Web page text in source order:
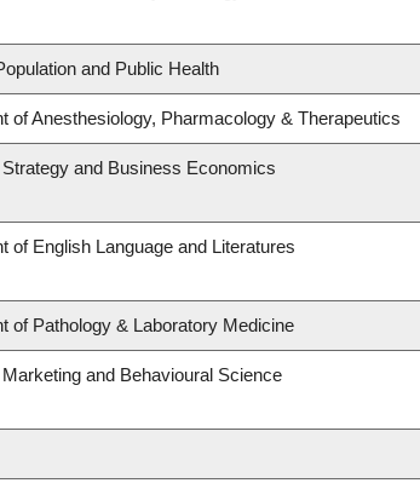
and Public Health
of Anesthesiology, Pharmacology & Therapeutics
and Business Economics
of English Language and Literatures
of Pathology & Laboratory Medicine
and Behavioural Science